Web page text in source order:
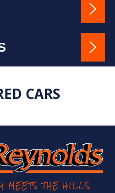
CARS
MEETS THE HILLS